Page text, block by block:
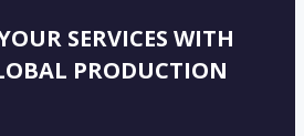
SERVICES WITH
PRODUCTION